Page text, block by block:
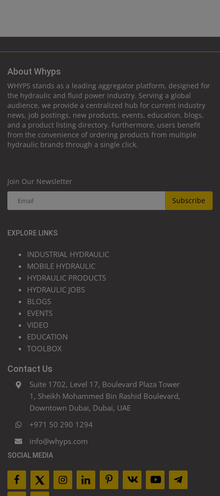
About Whyps
WHYPS stands as a leading aggregator platform, designed for
the hydraulic and fluid power industry. Serving a global
audience, we provide a centralized hub for current industry
news, job postings, new products, events, education, blogs,
and a product listing directory. Furthermore, users benefit
from the convenience of ordering products from multiple
hydraulic brands through a single click.
Join Our Newsletter
Subscribe
EXPLORE LINKS
INDUSTRIAL HYDRAULIC
MOBILE HYDRAULIC
HYDRAULIC PRODUCTS
HYDRAULIC JOBS
BLOGS
EVENTS
VIDEO
EDUCATION
TOOLBOX
Contact Us
Suite 1702, Level 17, Boulevard Plaza Tower
1, Sheikh Mohammed Bin Rashid Boulevard,
Downtown Dubai, Dubai, UAE
+971 50 290 1294
info@whyps.com
SOCIAL MEDIA